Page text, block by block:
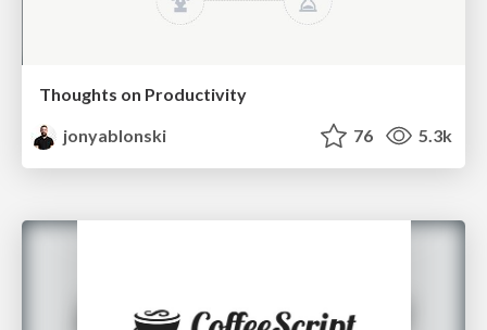
Thoughts on Productivity
jonyablonski
76 5.3k